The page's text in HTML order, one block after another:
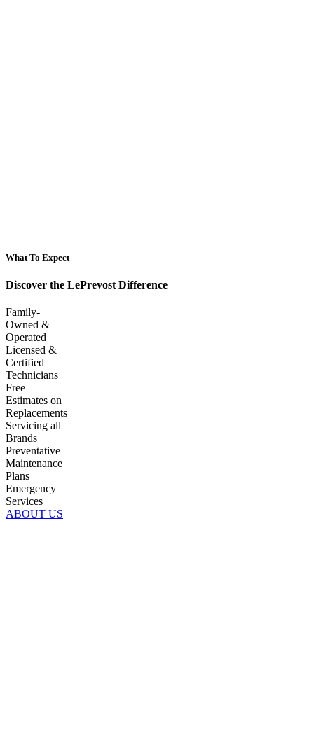
What To Expect
Discover the LePrevost Difference
Family-
Owned &
Operated
Licensed &
Certified
Technicians
Free
Estimates on
Replacements
Servicing all
Brands
Preventative
Maintenance
Plans
Emergency
Services
ABOUT US